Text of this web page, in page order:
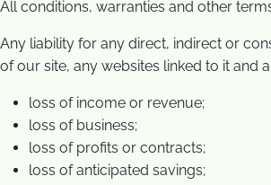
All conditions, warranties and other
Any liability for any direct, indirect or
of our site, any websites linked to it and
loss of income or revenue;
loss of business;
loss of profits or contracts;
loss of anticipated savings;